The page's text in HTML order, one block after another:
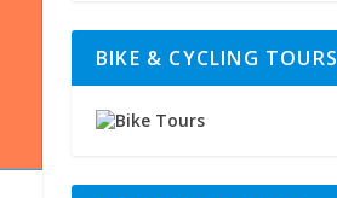
BIKE & CYCLING TOURS